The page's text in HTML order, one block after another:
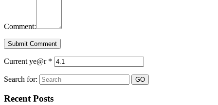
Comment:
Current ye@r *
Search for:
Recent Posts